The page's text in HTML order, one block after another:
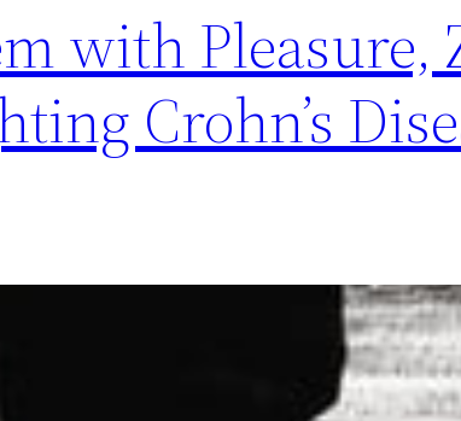
with Pleasure,
Crohn’s